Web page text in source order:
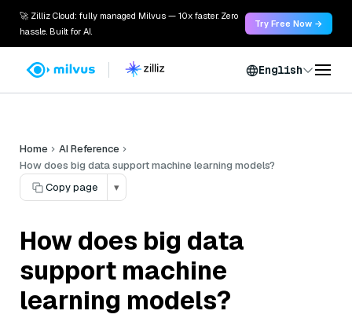
🚀 Zilliz Cloud: fully managed Milvus — 10x faster. Zero
hassle. Built for AI.
Try Free Now →
English
Home
AI Reference
How does big data support machine learning models?
Copy page
▾
How does big data
support machine
learning models?